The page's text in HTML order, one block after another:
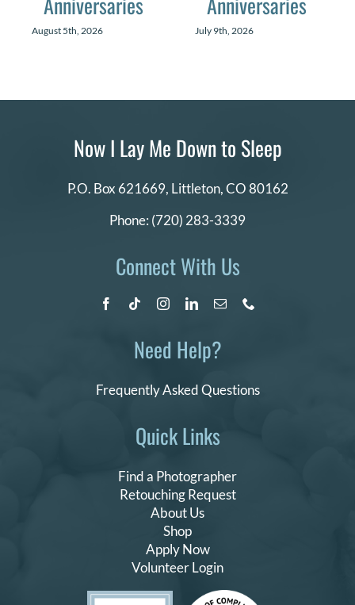
August 5th, 2026 July 9th, 2026
Quick Links
Find a Photographer
Retouching Request
About Us
Shop
Apply Now
Volunteer Login
Now I Lay Me Down to Sleep
P.O. Box 621669, Littleton, CO 80162
Phone: (720) 283-3339
Connect With Us
Need Help?
Frequently Asked Questions